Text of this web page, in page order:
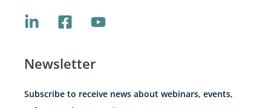
Newsletter
Subscribe to receive news about webinars, events,